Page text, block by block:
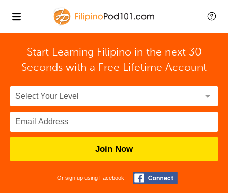
Start Learning Filipino in the next 30
Seconds with a Free Lifetime Account
Join Now
Or sign up using Facebook